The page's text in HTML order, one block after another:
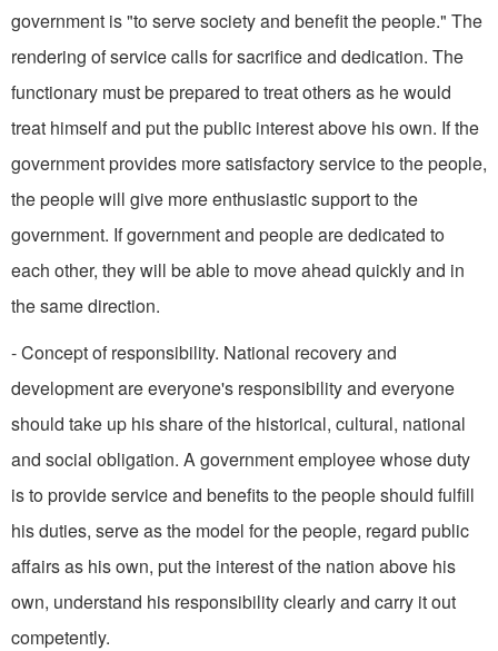
government is "to serve society and benefit the people." The
rendering of service calls for sacrifice and dedication. The
functionary must be prepared to treat others as he would
treat himself and put the public interest above his own. If the
government provides more satisfactory service to the people,
the people will give more enthusiastic support to the
government. If government and people are dedicated to
each other, they will be able to move ahead quickly and in
the same direction.
- Concept of responsibility. National recovery and
development are everyone's responsibility and everyone
should take up his share of the historical, cultural, national
and social obligation. A government employee whose duty
is to provide service and benefits to the people should fulfill
his duties, serve as the model for the people, regard public
affairs as his own, put the interest of the nation above his
own, understand his responsibility clearly and carry it out
competently.